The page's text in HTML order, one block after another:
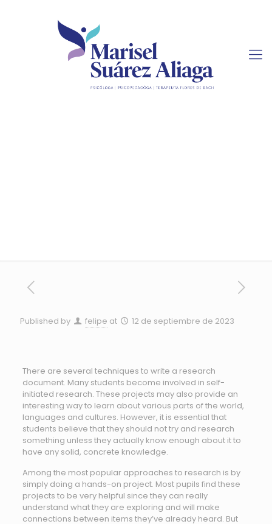
Published by felipe at 12 de septiembre de 2023
There are several techniques to write a research
document. Many students become involved in self-
initiated research. These projects may also provide an
interesting way to learn about various parts of the world,
languages and cultures. However, it is essential that
students believe that they should not try and research
something unless theyactually know enough about it to
have any solid, concrete knowledge.
Among the most popular approaches to research is by
simply doing a hands-on project. Most pupils find these
projects to be very helpful since they can really
understand what they are exploring and will make
connections between items they’ve already heard. But